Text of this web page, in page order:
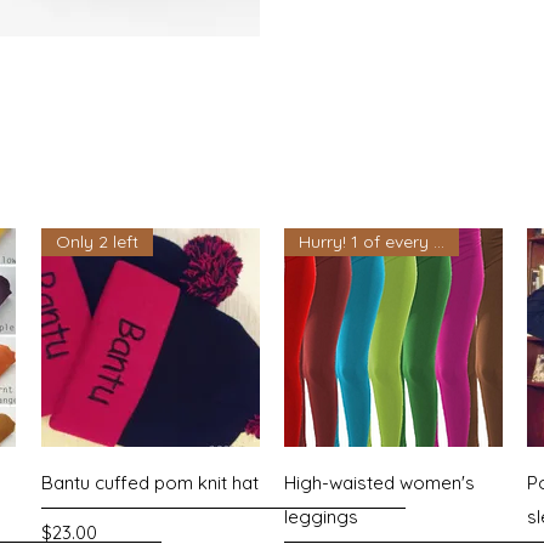
Quick View
Only 2 left
Bantu cuffed pom knit hat
Price
$23.00
Quick View
Hurry! 1 of every color left
High-waisted women's
leggings